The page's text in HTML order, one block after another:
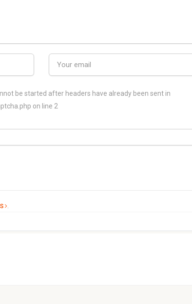
be started after headers have already been sent in
on line 2